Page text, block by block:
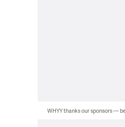
WHYY thanks our sponsors —